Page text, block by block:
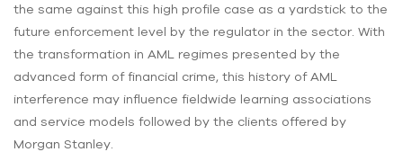
the same against this high profile case as a yardstick to the
future enforcement level by the regulator in the sector. With
the transformation in AML regimes presented by the
advanced form of financial crime, this history of AML
interference may influence fieldwide learning associations
and service models followed by the clients offered by
Morgan Stanley.